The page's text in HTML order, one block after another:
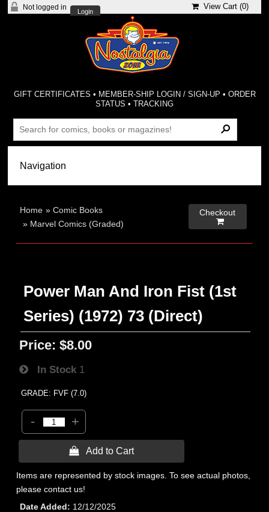
Not logged in
Login
View Cart (0)
GIFT CERTIFICATES • MEMBER-SHIP LOGIN / SIGN-UP • ORDER
STATUS •TRACKING
Home »Comic Books
» Marvel Comics (Graded)
Checkout

Power Man And Iron Fist (1st
Series) (1972) 73 (Direct)
Price: $8.00
In Stock 1
GRADE: FVF (7.0)
- +
 Add to Cart
Items are represented by stock images. To see actual photos,
please contact us!
Date Added
12/12/2025